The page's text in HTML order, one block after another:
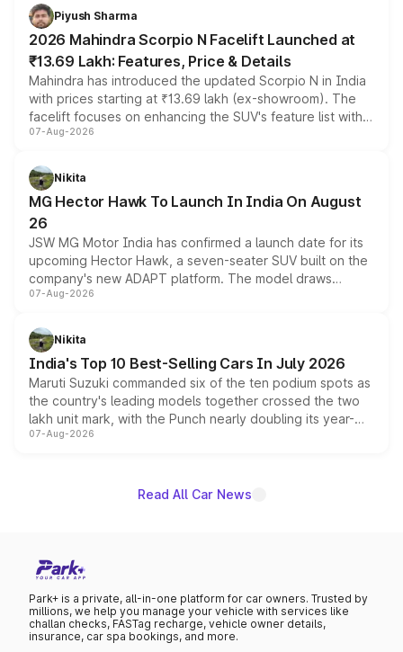
more accessible entry point into the brand's latest
electric performance sedan range.
Piyush Sharma
2026 Mahindra Scorpio N Facelift Launched at
₹13.69 Lakh: Features, Price & Details
Mahindra has introduced the updated Scorpio N in India
with prices starting at ₹13.69 lakh (ex-showroom). The
facelift focuses on enhancing the SUV's feature list with a
panoramic sunroof, larger digital displays, Level 2 ADAS
petrol and diesel engine options without any mechanical
changes.
07-Aug-2026
Nikita
MG Hector Hawk To Launch In India On August
26
JSW MG Motor India has confirmed a launch date for its
upcoming Hector Hawk, a seven-seater SUV built on the
company's new ADAPT platform. The model draws
heavily from the Wuling Starlight 560 sold overseas and
in hybrid powertrain options, positioning it above the
existing Hector in the brand's India lineup.
07-Aug-2026
Nikita
India's Top 10 Best-Selling Cars In July 2026
Maruti Suzuki commanded six of the ten podium spots as
the country's leading models together crossed the two
lakh unit mark, with the Punch nearly doubling its year-
on-year volumes to stand out as the fastest-growing
07-Aug-2026
Read All Car News
Park+ is a private, all-in-one platform for car owners. Trusted by
millions, we help you manage your vehicle with services like
challan checks, FASTag recharge, vehicle owner details,
insurance, car spa bookings, and more.